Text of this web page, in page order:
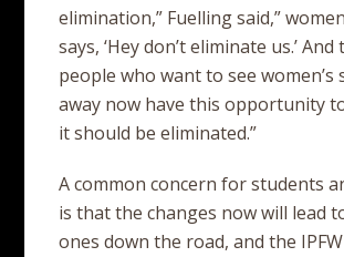
elimination,” Fuelling said,”
says, ‘Hey don’t eliminate us.’ And
people who want to see women’s
away now have this opportunity
it should be eliminated.”
A common concern for students
is that the changes now will lead
ones down the road, and the